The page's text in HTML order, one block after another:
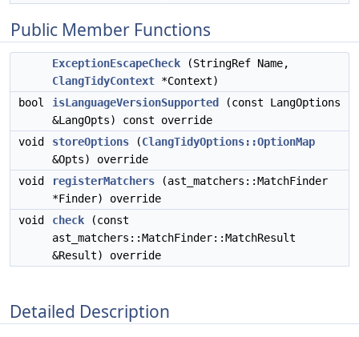
Public Member Functions
ExceptionEscapeCheck (StringRef Name,
ClangTidyContext *Context)
bool
isLanguageVersionSupported
(const LangOptions
&LangOpts) const override
void
storeOptions (ClangTidyOptions::OptionMap
&Opts) override
void
registerMatchers (ast_matchers::MatchFinder
*Finder) override
void
check (const
ast_matchers::MatchFinder::MatchResult
&Result) override
Detailed Description